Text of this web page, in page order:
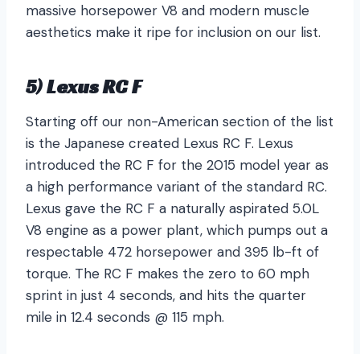
massive horsepower V8 and modern muscle
aesthetics make it ripe for inclusion on our list.
5) Lexus RC F
Starting off our non-American section of the list
is the Japanese created Lexus RC F. Lexus
introduced the RC F for the 2015 model year as
a high performance variant of the standard RC.
Lexus gave the RC F a naturally aspirated 5.0L
V8 engine as a power plant, which pumps out a
respectable 472 horsepower and 395 lb-ft of
torque. The RC F makes the zero to 60 mph
sprint in just 4 seconds, and hits the quarter
mile in 12.4 seconds @ 115 mph.